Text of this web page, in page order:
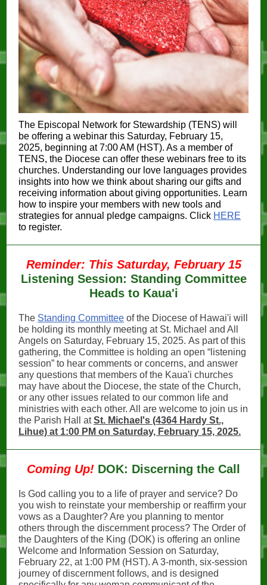
The Episcopal Network for Stewardship (TENS) will
be offering a webinar this Saturday, February 15,
2025, beginning at 7:00 AM (HST). As a member of
TENS, the Diocese can offer these webinars free to its
churches. Understanding our love languages provides
insights into how we think about sharing our gifts and
receiving information about giving opportunities. Learn
how to inspire your members with new tools and
strategies for annual pledge campaigns. Click HERE
to register.
Reminder: This Saturday, February 15
Listening Session: Standing Committee
Heads to Kaua'i
The Standing Committee of the Diocese of Hawai'i will
be holding its monthly meeting at St. Michael and All
Angels on Saturday, February 15, 2025. As part of this
gathering, the Committee is holding an open “listening
session” to hear comments or concerns, and answer
any questions that members of the Kaua'i churches
may have about the Diocese, the state of the Church,
or any other issues related to our common life and
ministries with each other. All are welcome to join us in
the Parish Hall atSt. Michael's (4364 Hardy St.,
Lihue) at 1:00 PM on Saturday, February 15, 2025.
Coming Up! DOK: Discerning the Call
Is God calling you to a life of prayer and service? Do
you wish to reinstate your membership or reaffirm your
vows as a Daughter? Are you planning to mentor
others through the discernment process? The Order of
the Daughters of the King (DOK) is offering an online
Welcome and Information Session on Saturday,
February 22, at 1:00 PM (HST). A 3-month, six-session
journey of discernment follows, and is designed